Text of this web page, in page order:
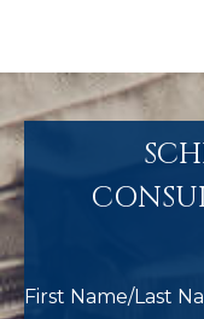
First Name/Last